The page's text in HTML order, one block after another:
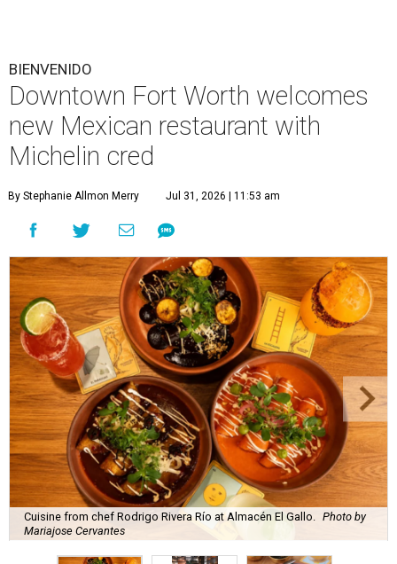
BIENVENIDO
Downtown Fort Worth welcomes
new Mexican restaurant with
Michelin cred
By Stephanie Allmon Merry Jul 31, 2026 | 11:53 am
Cuisine from chef Rodrigo Rivera Río at Almacén El Gallo.
Photo by
Mariajose Cervantes